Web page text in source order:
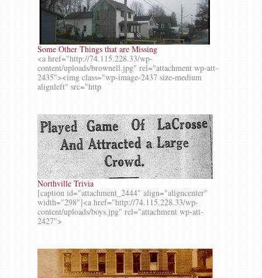
Some Other Things that are Missing
<a href="http://74.115.228.33/wp-
content/uploads/brownell.jpg" rel="attachment wp-att-
2435"><img class="wp-image-2437 size-medium
alignleft" src="http
Northville Trivia
[caption id="attachment_2444" align="aligncenter"
width="298"]<a href="http://74.115.228.33/wp-
content/uploads/boys.jpg" rel="attachment wp-att-
2427">